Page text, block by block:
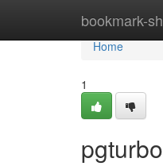
bookmark-
Home
Home
1